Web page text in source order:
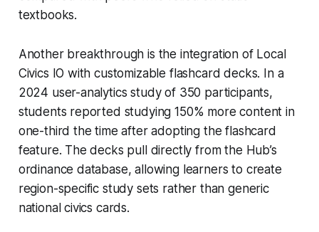
textbooks.
Another breakthrough is the integration of Local
Civics IO with customizable flashcard decks. In a
2024 user-analytics study of 350 participants,
students reported studying 150% more content in
one-third the time after adopting the flashcard
feature. The decks pull directly from the Hub’s
ordinance database, allowing learners to create
region-specific study sets rather than generic
national civics cards.